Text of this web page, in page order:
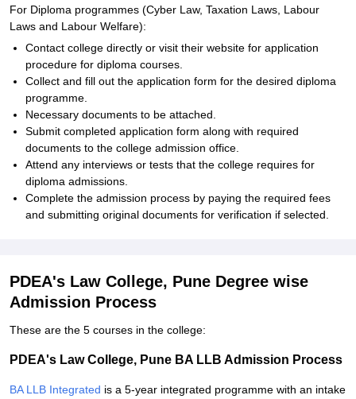
For Diploma programmes (Cyber Law, Taxation Laws, Labour
Laws and Labour Welfare):
Contact college directly or visit their website for application
procedure for diploma courses.
Collect and fill out the application form for the desired diploma
programme.
Necessary documents to be attached.
Submit completed application form along with required
documents to the college admission office.
Attend any interviews or tests that the college requires for
diploma admissions.
Complete the admission process by paying the required fees
and submitting original documents for verification if selected.
PDEA's Law College, Pune Degree wise
Admission Process
These are the 5 courses in the college:
PDEA's Law College, Pune BA LLB Admission Process
BA LLB Integrated is a 5-year integrated programme with an intake